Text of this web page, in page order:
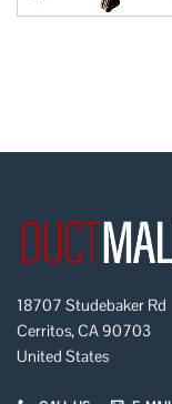
18707 Studebaker Rd
Cerritos, CA 90703
United States